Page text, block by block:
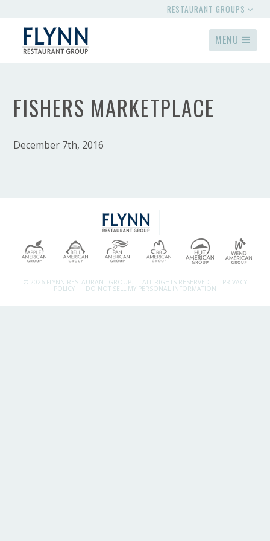
RESTAURANT GROUPS
MENU
FISHERS MARKETPLACE
December 7th, 2016
© 2026 FLYNN RESTAURANT GROUP. ALL RIGHTS RESERVED. PRIVACY
POLICY DO NOT SELL MY PERSONAL INFORMATION